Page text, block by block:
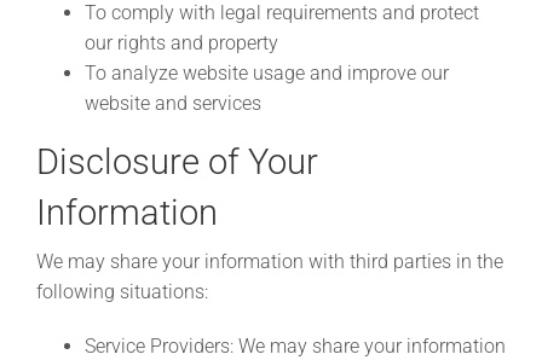
To comply with legal requirements and protect
our rights and property
To analyze website usage and improve our
website and services
Disclosure of Your
Information
We may share your information with third parties in the
following situations:
Service Providers: We may share your information